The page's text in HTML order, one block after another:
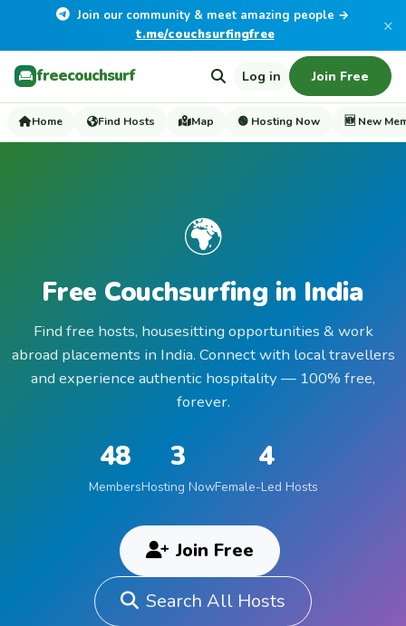
Join our community & meet amazing people →
t.me/couchsurfingfree
×
freecouchsurf Log in Join Free
Home Find Hosts Map 🟢 Hosting Now 🆕 New
🌍
Free Couchsurfing in India
Find free hosts, housesitting opportunities & work
abroad placements in India. Connect with local travellers
and experience authentic hospitality — 100% free,
forever.
48
Members
3
Hosting Now
4
Female-Led Hosts
Join Free
Search All Hosts